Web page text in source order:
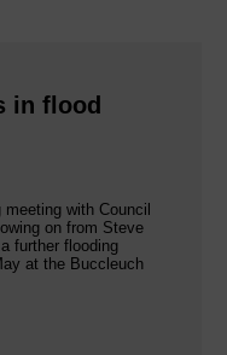
in flood
with Council
on from Steve
further flooding
at the Buccleuch